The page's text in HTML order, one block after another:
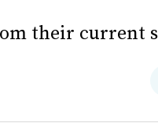
their current